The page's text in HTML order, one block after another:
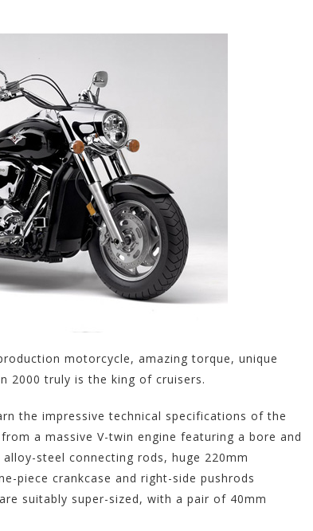
motorcycle, amazing torque, unique
2000 truly is the king of cruisers.
the impressive technical specifications of the
a massive V-twin engine featuring a bore and
steel connecting rods, huge 220mm
piece crankcase and right-side pushrods
suitably super-sized, with a pair of 40mm